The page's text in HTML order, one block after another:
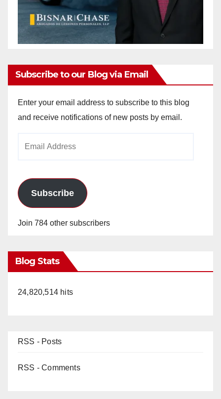
Subscribe to our Blog via Email
Enter your email address to subscribe to this blog
and receive notifications of new posts by email.
Subscribe
Join 784 other subscribers
Blog Stats
24,820,514 hits
RSS - Posts
RSS - Comments